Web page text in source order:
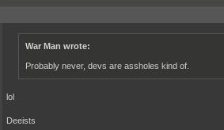
War Man wrote:
Probably never, devs are assholes kind of.
lol
Deeists